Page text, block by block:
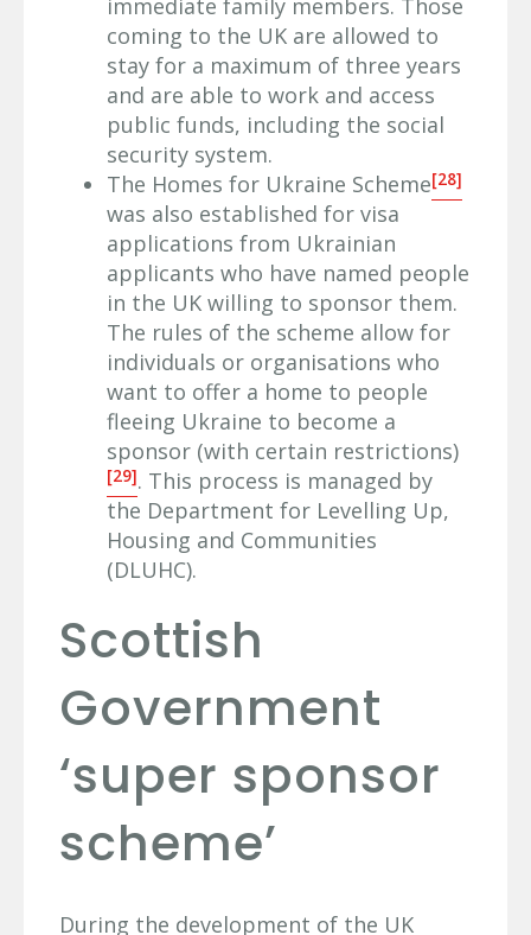
immediate family members. Those
coming to the UK are allowed to
stay for a maximum of three years
and are able to work and access
public funds, including the social
security system.
The Homes for Ukraine Scheme[28]
was also established for visa
applications from Ukrainian
applicants who have named people
in the UK willing to sponsor them.
The rules of the scheme allow for
individuals or organisations who
want to offer a home to people
fleeing Ukraine to become a
sponsor (with certain restrictions)
[29]. This process is managed by
the Department for Levelling Up,
Housing and Communities
(DLUHC).
Scottish
Government
‘super sponsor
scheme’
During the development of the UK